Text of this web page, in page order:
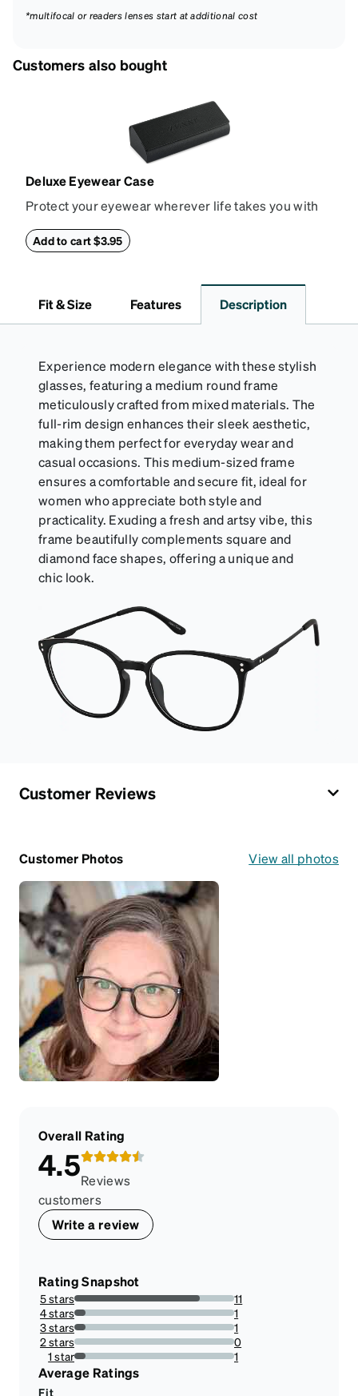
*multifocal or readers lenses start at additional cost
Customers also bought
Deluxe Eyewear Case
Protect your eyewear wherever life takes you with
withstand bumps and drops, while the plush interior
Add to cart $3.95
Fit & Size Features Description
Experience modern elegance with these stylish
glasses, featuring a medium round frame
meticulously crafted from mixed materials. The
full-rim design enhances their sleek aesthetic,
making them perfect for everyday wear and
casual occasions. This medium-sized frame
ensures a comfortable and secure fit, ideal for
women who appreciate both style and
practicality. Exuding a fresh and artsy vibe, this
frame beautifully complements square and
diamond face shapes, offering a unique and
chic look.
Customer Reviews
Customer Photos View all photos
Overall Rating
4.5Reviews
customers
Write a review
Rating Snapshot
5 stars
78.57142857142857%
11
4 stars
7.142857142857142%
1
3 stars
7.142857142857142%
1
2 stars
0%
0
1 star
7.142857142857142%
1
Average Ratings
Fit